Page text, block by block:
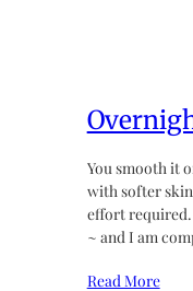
You smooth it
with softer
effort
~ and I am
Read More